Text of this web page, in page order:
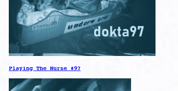
Playing The Nurse #97